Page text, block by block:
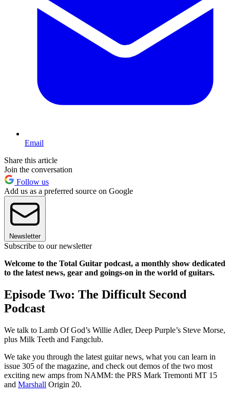
Email
Share this article
Join the conversation
Follow us
Add us as a preferred source on Google
Newsletter
Subscribe to our newsletter
Welcome to the Total Guitar podcast, a monthly show dedicated
to the latest news, gear and goings-on in the world of guitars.
Episode Two: The Difficult Second
Podcast
We talk to Lamb Of God’s Willie Adler, Deep Purple’s Steve Morse,
plus Milk Teeth and Fangclub.
We take you through the latest guitar news, what you can learn in
issue 305 of the magazine, and check out demos of the two most
exciting new amps from NAMM: the PRS Mark Tremonti MT 15
and Marshall Origin 20.